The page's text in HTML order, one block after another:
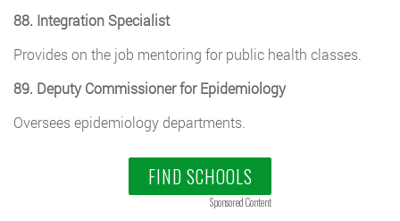
88. Integration Specialist
Provides on the job mentoring for public health classes.
89. Deputy Commissioner for Epidemiology
Oversees epidemiology departments.
FIND SCHOOLS
Sponsored Content